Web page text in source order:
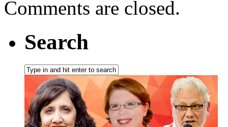
Comments are closed.
Search